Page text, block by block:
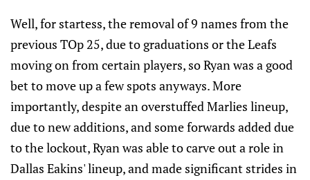
Well, for startess, the removal of 9 names from the
previous TOp 25, due to graduations or the Leafs
moving on from certain players, so Ryan was a good
bet to move up a few spots anyways. More
importantly, despite an overstuffed Marlies lineup,
due to new additions, and some forwards added due
to the lockout, Ryan was able to carve out a role in
Dallas Eakins' lineup, and made significant strides in